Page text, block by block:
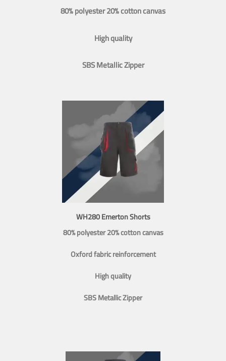
80% polyester 20% cotton canvas
High quality
SBS Metallic Zipper
WH280 Emerton Shorts
80% polyester 20% cotton canvas
Oxford fabric reinforcement
High quality
SBS Metallic Zipper